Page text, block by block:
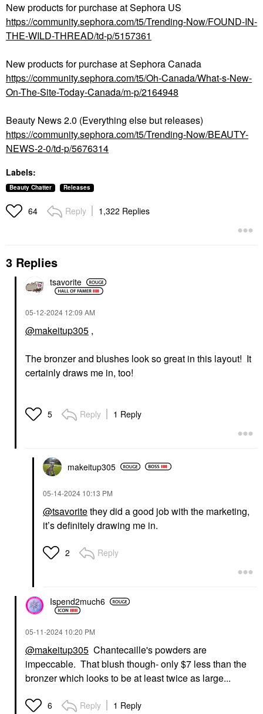
New products for purchase at Sephora US
https://community.sephora.com/t5/Trending-Now/FOUND-IN-
THE-WILD-THREAD/td-p/5157361
New products for purchase at Sephora Canada
https://community.sephora.com/t5/Oh-Canada/What-s-New-
On-The-Site-Today-Canada/m-p/2164948
Beauty News 2.0 (Everything else but releases)
https://community.sephora.com/t5/Trending-Now/BEAUTY-
NEWS-2-0/td-p/5676314
Labels:
Beauty Chatter Releases
64 Reply 1,322 Replies
3 Replies
tsavorite
‎05-12-2024 12:09 AM
@makeitup305 ,
The bronzer and blushes look so great in this layout! It
certainly draws me in, too!
5 Reply 1 Reply
makeitup305
‎05-14-2024 10:13 PM
@tsavoritethey did a good job with the marketing,
it’s definitely drawing me in.
2 Reply
Ispend2much6
‎05-11-2024 10:20 PM
@makeitup305 Chantecaille's powders are
impeccable. That blush though- only $7 less than the
bronzer which looks to be at least twice as large...
6 Reply 1 Reply